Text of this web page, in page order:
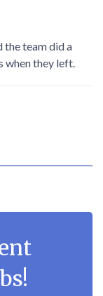
the team did a
when they left.